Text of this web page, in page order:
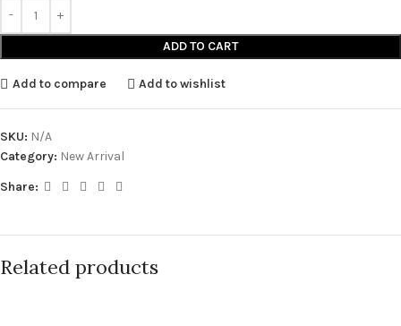
ADD TO CART
Add to compare Add to wishlist
SKU: N/A
Category: New Arrival
Share:
Related products